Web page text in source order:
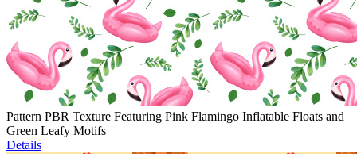
Pattern PBR Texture Featuring Pink Flamingo Inflatable Floats and
Green Leafy Motifs
Details